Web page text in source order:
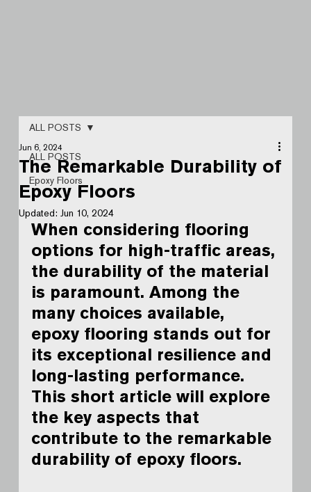
ALL POSTS
Epoxy Floors
ALL POSTS
The Remarkable Durability of
Epoxy Floors
Jun 6, 2024
Updated: Jun 10, 2024
When considering flooring
options for high-traffic areas,
the durability of the material
is paramount. Among the
many choices available,
epoxy flooring stands out for
its exceptional resilience and
long-lasting performance.
This short article will explore
the key aspects that
contribute to the remarkable
durability of epoxy floors.